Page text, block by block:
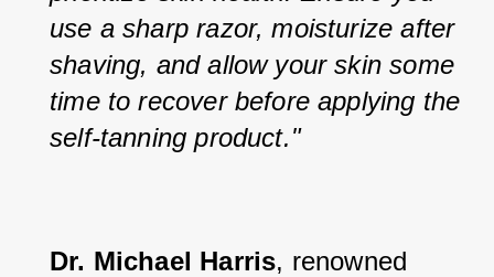
use a sharp razor, moisturize after
shaving, and allow your skin some
time to recover before applying the
self-tanning product."
Dr. Michael Harris, renowned